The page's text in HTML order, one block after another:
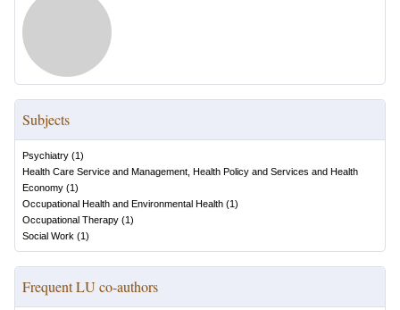
Subjects
Psychiatry (1)
Health Care Service and Management, Health Policy and Services and Health
Economy (1)
Occupational Health and Environmental Health (1)
Occupational Therapy (1)
Social Work (1)
Frequent LU co-authors